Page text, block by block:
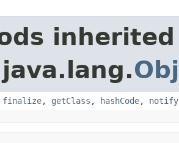
finalize, getClass , hashCode, notify